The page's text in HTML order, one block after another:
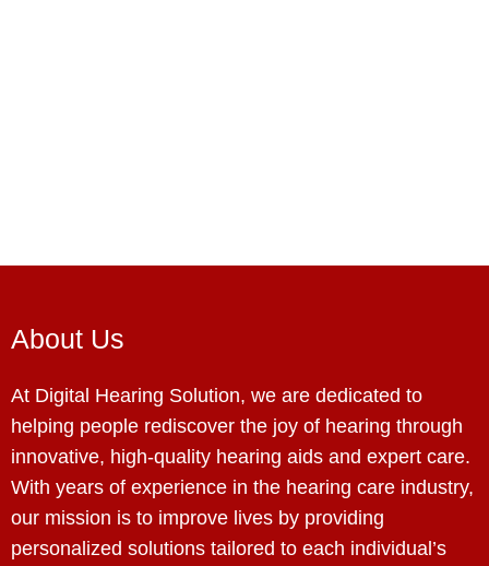
About Us
At Digital Hearing Solution, we are dedicated to
helping people rediscover the joy of hearing through
innovative, high-quality hearing aids and expert care.
With years of experience in the hearing care industry,
our mission is to improve lives by providing
personalized solutions tailored to each individual’s